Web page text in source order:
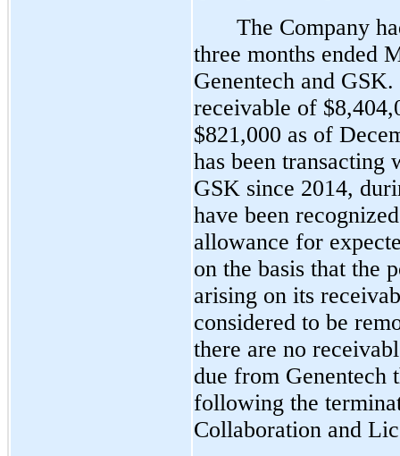
The Company
three months ended
Genentech and
receivable of
$821,000 as of
has been transacting
GSK since 2014,
have been
allowance for
on the basis that the
arising on its
considered to be
there are no
due from Genentech
following the
Collaboration and